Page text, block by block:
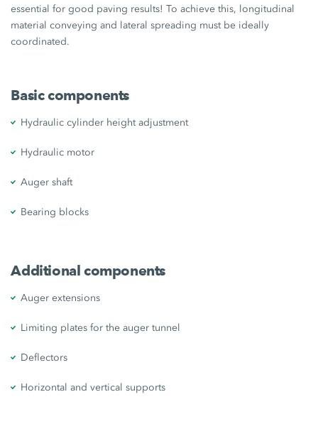
essential for good paving results! To achieve this, longitudinal
material conveying and lateral spreading must be ideally
coordinated.
Basic components
Hydraulic cylinder height adjustment
Hydraulic motor
Auger shaft
Bearing blocks
Additional components
Auger extensions
Limiting plates for the auger tunnel
Deflectors
Horizontal and vertical supports